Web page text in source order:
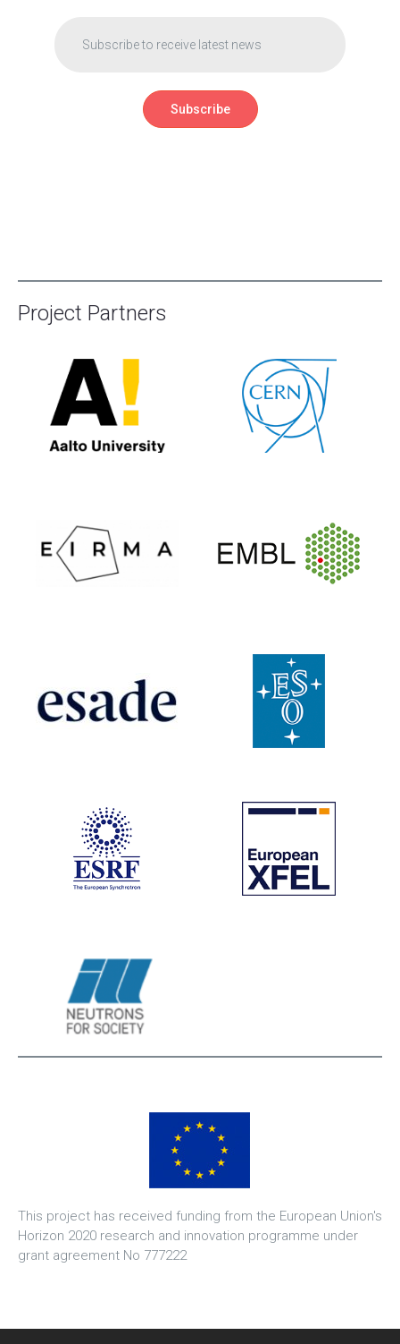
Project Partners
This project has received funding from the European Union's
Horizon 2020 research and innovation programme under
grant agreement No 777222